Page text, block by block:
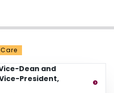
Dean and
President,